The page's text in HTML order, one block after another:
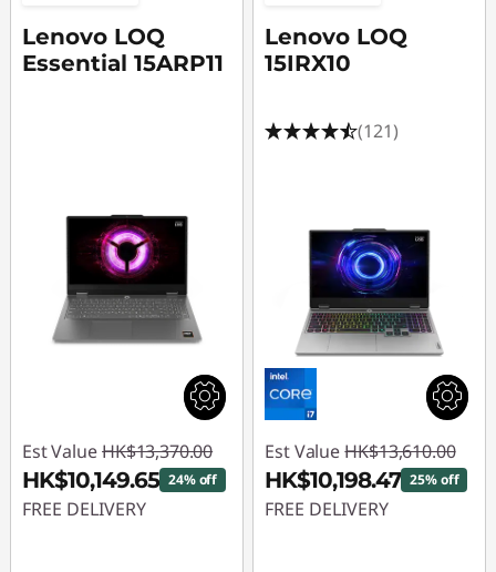
m
Lenovo LOQ
Essential 15ARP11
Est Value HK$13,370.00
HK$10,149.65 24% off
FREE DELIVERY
Lenovo LOQ
15IRX10
(121)
Est Value HK$13,610.00
HK$10,198.47 25% off
FREE DELIVERY